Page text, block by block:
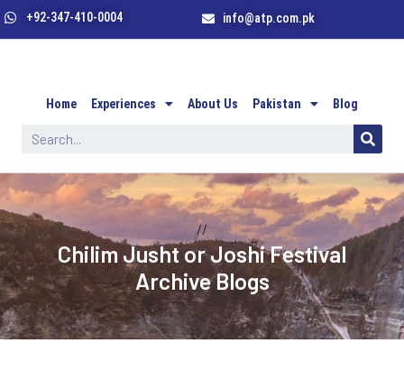
+92-347-410-0004 info@atp.com.pk
Home Experiences About Us Pakistan Blog
//
Chilim Jusht or Joshi Festival
Archive Blogs